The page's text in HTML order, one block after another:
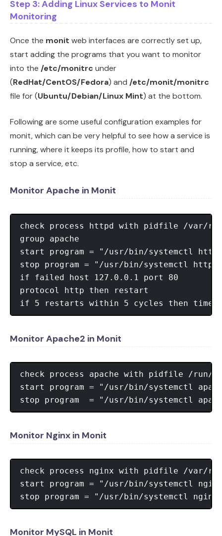
Step 3: Adding Linux Services to Monit
Monitoring
Once the monit web interfaces are correctly set up,
start adding the programs that you want to monitor
into the /etc/monitrc under
(RedHat/CentOS/Fedora) and /etc/monit/monitrc
file for (Ubuntu/Debian/Linux Mint) at the bottom.
Following are some useful configuration examples for
monit, which can be very helpful to see how a service is
running, where it keeps its profile, how to start and
stop a service, etc.
Monitor Apache in Monit
check process httpd with pidfile /var/
group apache
start program = "/usr/bin/systemctl
stop program = "/usr/bin/systemctl httpd
if failed host 127.0.0.1 port 80
protocol http then restart
Monitor Apache2 in Monit
check process apache with pidfile /run/
start program = "/usr/bin/systemctl
Monitor Nginx in Monit
check process nginx with pidfile /var/
start program = "/usr/bin/systemctl
Monitor MySQL in Monit